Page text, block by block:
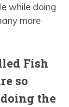
while doing
more
Fish
so
the